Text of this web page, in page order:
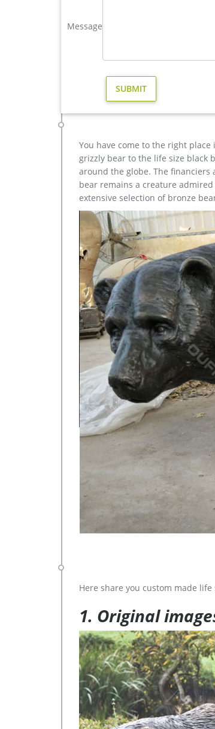
Statues Lawn Ornaments Grey …
Statues & Lawn Ornaments; …
Message
You have come to the right
grizzly bear to the life size black
around the globe. The financiers
bear remains a creature
extensive selection of bronze
Here share you custom made
1. Original